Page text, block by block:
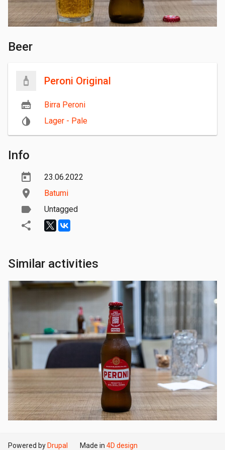
Beer
Peroni Original
Birra Peroni
Lager - Pale
Info
23.06.2022
Batumi
Untagged
Similar activities
Powered by Drupal Made in 4D design